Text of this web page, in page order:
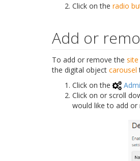
Click on the radio
Add or
To add or remove the
the digital object carousel
Click on the
Click on or scroll
would like to add or